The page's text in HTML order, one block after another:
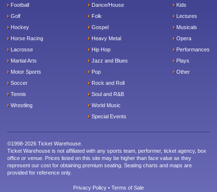
Football
Golf
Hockey
Horse Racing
Lacrosse
Martial Arts
Motor Sports
Soccer
Tennis
Wrestling
Dance/House
Folk
Gospel
Heavy Metal
Hip Hop
Jazz and Blues
Pop
Rock and Roll
Soul and R&B
World Music
Special Events
Kids
Lectures
Musicals
Opera
Performances
Plays
Other
©1998-2026 Ticket Warehouse.
Ticket Warehouse is not affiliated with any sports team, performer, ticket agency, box
office or venue. Prices listed on this site may be higher than face value as they
represent our cost for obtaining premium seating. Seating charts and maps are
provided for reference only.
Privacy Policy • Terms of Sale